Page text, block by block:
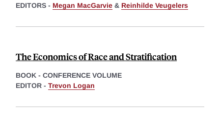
EDITORS - Megan MacGarvie & Reinhilde Veugelers
The Economics of Race and Stratification
BOOK - CONFERENCE VOLUME
EDITOR - Trevon Logan